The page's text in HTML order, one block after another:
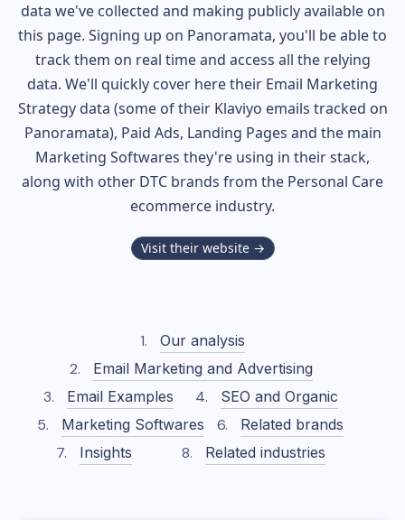
data we've collected and making publicly available on
this page. Signing up on Panoramata, you'll be able to
track them on real time and access all the relying
data. We'll quickly cover here their Email Marketing
Strategy data (some of their Klaviyo emails tracked on
Panoramata), Paid Ads, Landing Pages and the main
Marketing Softwares they're using in their stack,
along with other DTC brands from the Personal Care
ecommerce industry.
Visit their website →
Our analysis
Email Marketing and Advertising
Email Examples
SEO and Organic
Marketing Softwares
Related brands
Insights
Related industries